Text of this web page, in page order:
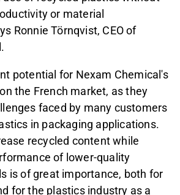
or material
Ronnie Törnqvist, CEO of
potential for Nexam Chemical's
the French market, as they
faced by many customers
in packaging applications.
recycled content while
of lower-quality
is of great importance, both for
for the plastics industry as a